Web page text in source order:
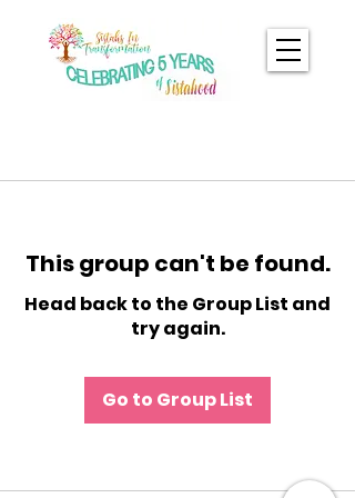
This group can't be found.
Head back to the Group List and
try again.
Go to Group List